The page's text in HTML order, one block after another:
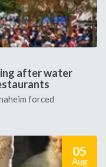
after water
forced
05
Aug